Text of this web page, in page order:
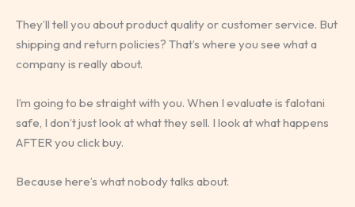
They’ll tell you about product quality or customer service. But
shipping and return policies? That’s where you see what a
company is really about.
I’m going to be straight with you. When I evaluate is falotani
safe, I don’t just look at what they sell. I look at what happens
AFTER you click buy.
Because here’s what nobody talks about.